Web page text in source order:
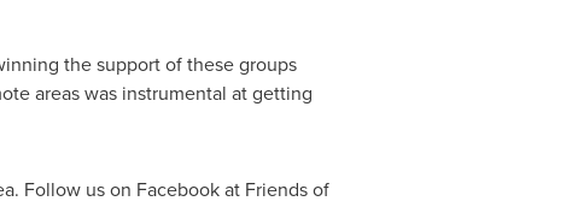
the support of these groups
areas was instrumental at getting
Follow us on Facebook at Friends of